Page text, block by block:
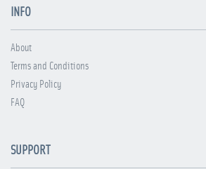
INFO
About
Terms and Conditions
Privacy Policy
FAQ
SUPPORT